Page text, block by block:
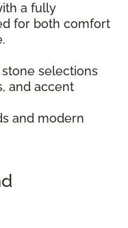
a fully
for both comfort
selections
and accent
and modern